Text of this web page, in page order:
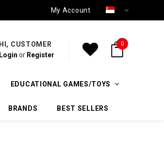
My Account
HI, CUSTOMER
Login or Register
0
EDUCATIONAL GAMES/TOYS
BRANDS BEST SELLERS